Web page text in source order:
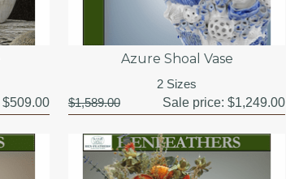
$509.00
Azure Shoal Vase
2 Sizes
$1,589.00
Sale price:$1,249.00